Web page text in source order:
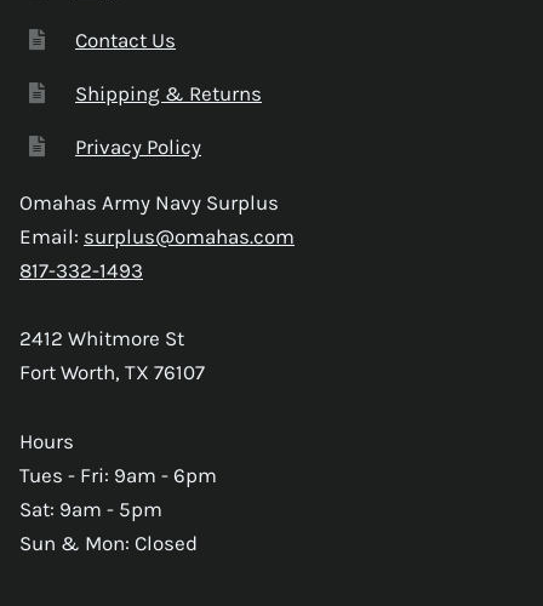
Contact Us
Shipping & Returns
Privacy Policy
Omahas Army Navy Surplus
Email: surplus@omahas.com
817-332-1493
2412 Whitmore St
Fort Worth, TX 76107
Hours
Tues - Fri: 9am - 6pm
Sat: 9am - 5pm
Sun & Mon: Closed